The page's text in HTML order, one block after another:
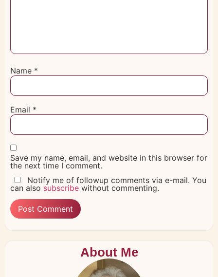
Name *
Email *
Save my name, email, and website in this browser for
the next time I comment.
Notify me of followup comments via e-mail. You
can also subscribe without commenting.
About Me